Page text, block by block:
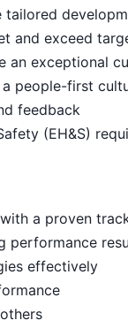
tailored
and exceed
an exceptional
people-first
feedback
(EH&S)
a proven
performance
effectively